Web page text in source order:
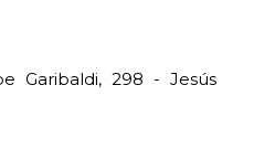
Garibaldi, 298 - Jesús